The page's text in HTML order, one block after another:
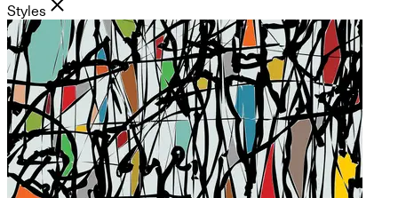
Styles